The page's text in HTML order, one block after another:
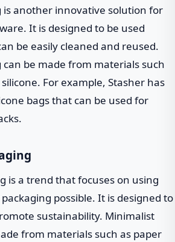
is another innovative solution for
It is designed to be used
be easily cleaned and reused.
can be made from materials such
For example, Stasher has
bags that can be used for
is a trend that focuses on using
possible. It is designed to
sustainability. Minimalist
from materials such as paper